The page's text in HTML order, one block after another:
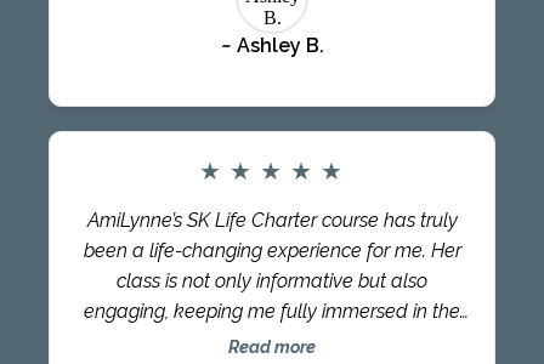
this experience with my partner strengthened
our relationship. LifeCharter is a one-of-a-
the planet should have. Thank you once
again, Babs, for this transformative journey.
AmiLynne’s SK Life Charter course has been
material is fresh and inspired, and AmiLynne
is as authentic and as wise as anyone you’ll
ever meet or learn alongside. Connect with
AmiLynne for just a few minutes, and prepare
for her deep listening and incredible wisdom
~ Ashley B.
★ ★ ★ ★ ★
AmiLynne’s SK Life Charter course has truly
been a life-changing experience for me. Her
class is not only informative but also
engaging, keeping me fully immersed in the
material. The content she provides is always
Read more